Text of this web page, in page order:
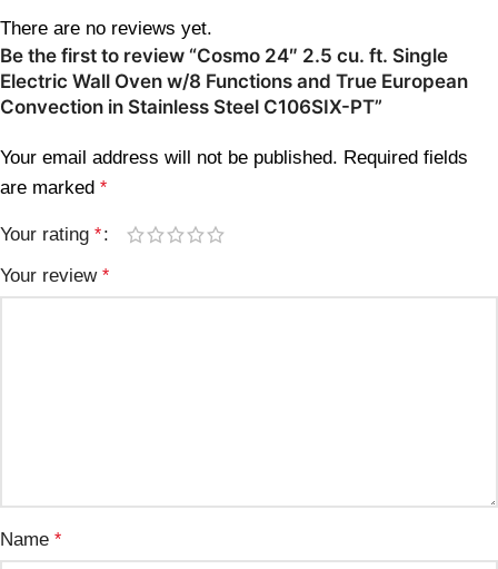
There are no reviews yet.
Be the first to review “Cosmo 24″ 2.5 cu. ft. Single
Electric Wall Oven w/8 Functions and True European
Convection in Stainless Steel C106SIX-PT”
Your email address will not be published. Required fields
are marked *
Your rating *
Your review *
Name *